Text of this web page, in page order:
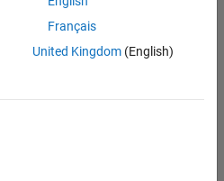
Français
United Kingdom(English)
and science